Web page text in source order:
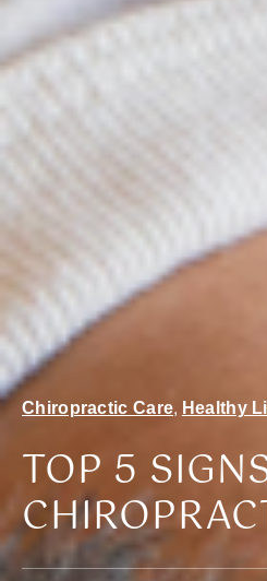
Chiropractic Care, Healthy
TOP 5